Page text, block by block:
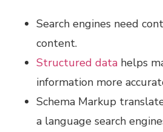
Search engines need
content.
Structured data helps
information more
Schema Markup
a language search